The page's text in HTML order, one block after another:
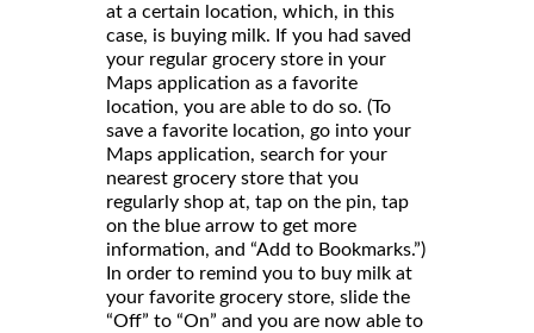
at a certain location, which, in this
case, is buying milk. If you had saved
your regular grocery store in your
Maps application as a favorite
location, you are able to do so. (To
save a favorite location, go into your
Maps application, search for your
nearest grocery store that you
regularly shop at, tap on the pin, tap
on the blue arrow to get more
information, and “Add to Bookmarks.”)
In order to remind you to buy milk at
your favorite grocery store, slide the
“Off” to “On” and you are now able to